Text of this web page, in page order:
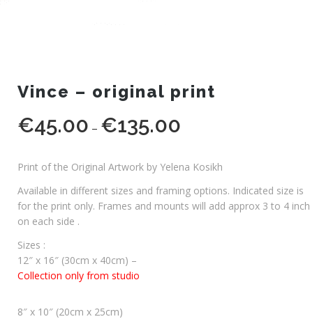
Vince – original print
€45.00 – €135.00
Print of the Original Artwork by Yelena Kosikh
Available in different sizes and framing options. Indicated size is
for the print only. Frames and mounts will add approx 3 to 4 inch
on each side .
Sizes :
12″ x 16″ (30cm x 40cm) –
Collection only from studio
8″ x 10″ (20cm x 25cm)